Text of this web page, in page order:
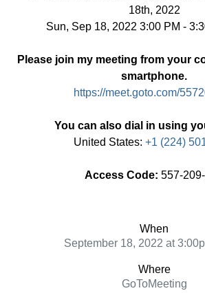
18th, 2022
Sun, Sep 18, 2022 3:00 PM -
Please join my meeting from your
smartphone.
https://meet.goto.com/
You can also dial in using
United States: +1 (224)
Access Code: 557-
When
September 18, 2022 at
Where
GoToMeeting